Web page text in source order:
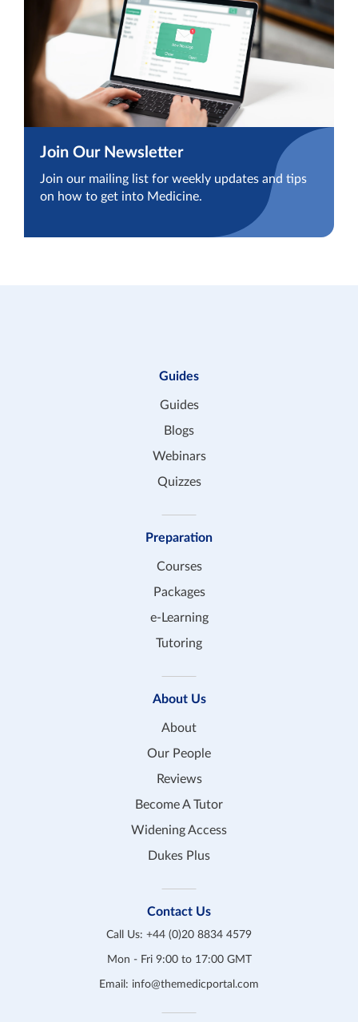
Join Our Newsletter
Join our mailing list for weekly updates and tips
on how to get into Medicine.
Guides
Guides
Blogs
Webinars
Quizzes
Preparation
Courses
Packages
e-Learning
Tutoring
About Us
About
Our People
Reviews
Become A Tutor
Widening Access
Dukes Plus
Contact Us
Call Us: +44 (0)20 8834 4579
Mon - Fri 9:00 to 17:00 GMT
Email: info@themedicportal.com